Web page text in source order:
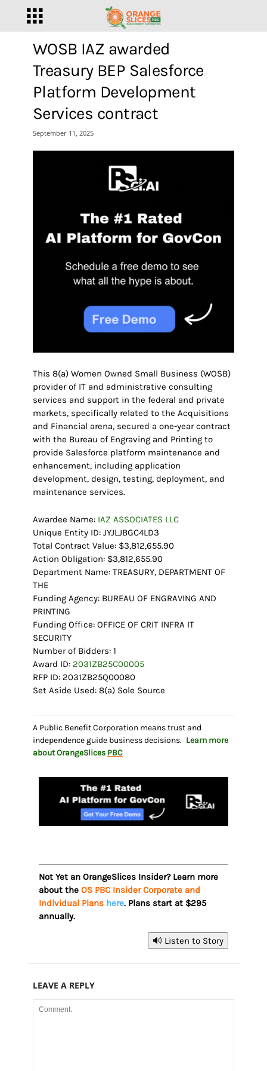
WOSB IAZ awarded
Treasury BEP Salesforce
Platform Development
Services contract
September 11, 2025
This 8(a) Women Owned Small Business (WOSB)
provider of IT and administrative consulting
services and support in the federal and private
markets, specifically related to the Acquisitions
and Financial arena, secured a one-year contract
with the Bureau of Engraving and Printing to
provide Salesforce platform maintenance and
enhancement, including application
development, design, testing, deployment, and
maintenance services.
Awardee Name: IAZ ASSOCIATES LLC
Unique Entity ID: JYJLJBGC4LD3
Total Contract Value: $3,812,655.90
Action Obligation: $3,812,655.90
Department Name: TREASURY, DEPARTMENT OF
THE
Funding Agency: BUREAU OF ENGRAVING AND
PRINTING
Funding Office: OFFICE OF CRIT INFRA IT
SECURITY
Number of Bidders: 1
Award ID: 2031ZB25C00005
RFP ID: 2031ZB25Q00080
Set Aside Used: 8(a) Sole Source
A Public Benefit Corporation means trust and
independence guide business decisions. Learn more
about OrangeSlices PBC
Not Yet an OrangeSlices Insider? Learn more
about the OS PBC Insider Corporate and
Individual Plans here. Plans start at $295
annually.
🔊 Listen to Story
LEAVE A REPLY